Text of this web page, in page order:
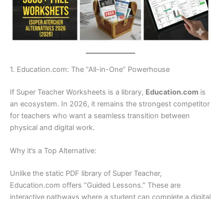
1. Education.com: The “All-in-One” Powerhouse
If Super Teacher Worksheets is a library, Education.com is
an ecosystem. In 2026, it remains the strongest competitor
for teachers who want a seamless transition between
physical and digital work.
Why it’s a Top Alternative:
Unlike the static PDF library of Super Teacher,
Education.com offers “Guided Lessons.” These are
interactive pathways where a student can complete a digital